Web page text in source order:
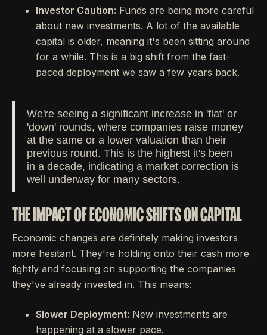
Investor Caution: Funds are being more careful
about new investments. A lot of the available
capital is older, meaning it's been sitting around
for a while. This is a big shift from the fast-
paced deployment we saw a few years back.
We're seeing a significant increase in 'flat' or
'down' rounds, where companies raise money
at the same or a lower valuation than their
previous round. This is the highest it's been
in a decade, indicating a market correction is
well underway for many sectors.
THE IMPACT OF ECONOMIC SHIFTS ON CAPITAL
Economic changes are definitely making investors
more hesitant. They're holding onto their cash more
tightly and focusing on supporting the companies
they've already invested in. This means:
Slower Deployment: New investments are
happening at a slower pace.